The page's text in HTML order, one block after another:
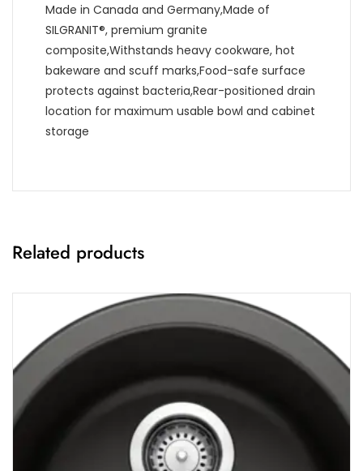
Made in Canada and Germany,Made of
SILGRANIT®, premium granite
composite,Withstands heavy cookware, hot
bakeware and scuff marks,Food-safe surface
protects against bacteria,Rear-positioned drain
location for maximum usable bowl and cabinet
storage
Related products